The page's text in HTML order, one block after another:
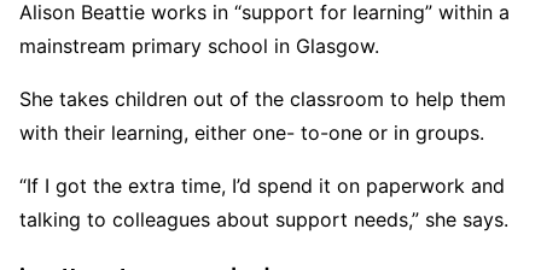
Alison Beattie works in “support for learning” within a
mainstream primary school in Glasgow.
She takes children out of the classroom to help them
with their learning, either one- to-one or in groups.
“If I got the extra time, I’d spend it on paperwork and
talking to colleagues about support needs,” she says.